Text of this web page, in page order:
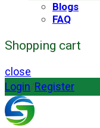
Blogs
FAQ
Shopping cart
close
Login/Register